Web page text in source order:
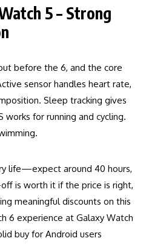
5 – Strong
before the 6, and the core
sensor handles heart rate,
Sleep tracking gives
works for running and cycling.
life—expect around 40 hours,
is worth it if the price is right,
meaningful discounts on this
6 experience at Galaxy Watch
buy for Android users